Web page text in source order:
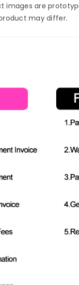
images are
may differ.